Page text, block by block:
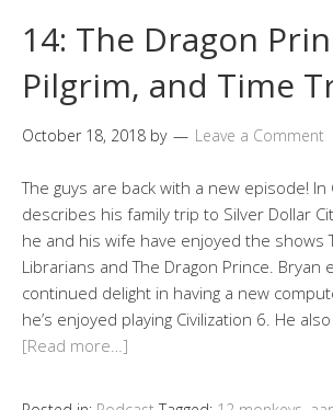
14: The Dragon
Pilgrim, and Time
October 18, 2018 by Leave a Comment
The guys are back with a new episode! In
describes his family trip to Silver Dollar
he and his wife have enjoyed the shows
Librarians and The Dragon Prince. Bryan
continued delight in having a new
he’s enjoyed playing Civilization 6. He
[Read more…]